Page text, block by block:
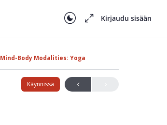
Kirjaudu sisään
Mind-Body Modalities: Yoga
Käynnissä